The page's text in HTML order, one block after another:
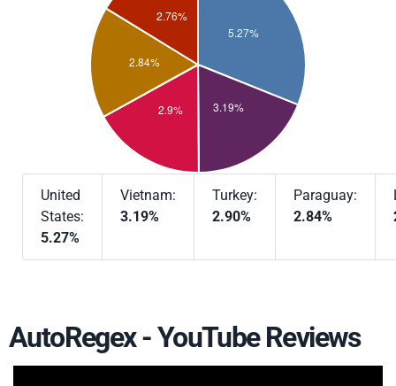
United
States:
5.27%
Vietnam:
3.19%
Turkey:
2.90%
Paraguay:
2.84%
AutoRegex - YouTube Reviews